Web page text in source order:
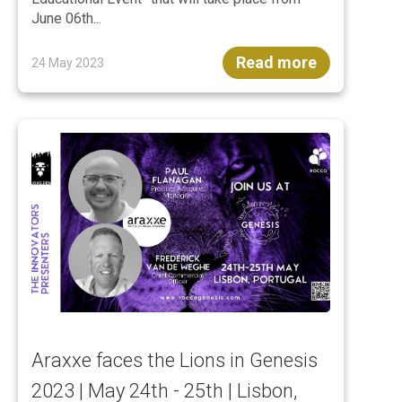
June 06th...
24 May 2023 Read more
Araxxe faces the Lions in Genesis
2023 | May 24th - 25th | Lisbon,